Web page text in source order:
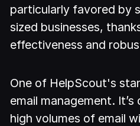
particularly favored by
sized businesses,
effectiveness and
One of HelpScout's
email management.
high volumes of email